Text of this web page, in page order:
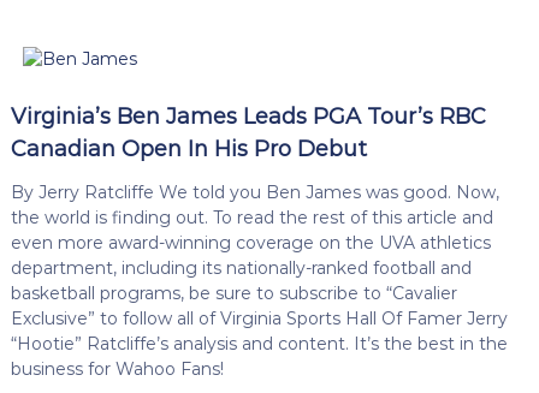
Virginia’s Ben James Leads PGA Tour’s RBC
Canadian Open In His Pro Debut
By Jerry Ratcliffe We told you Ben James was good. Now,
the world is finding out. To read the rest of this article and
even more award-winning coverage on the UVA athletics
department, including its nationally-ranked football and
basketball programs, be sure to subscribe to “Cavalier
Exclusive” to follow all of Virginia Sports Hall Of Famer Jerry
“Hootie” Ratcliffe’s analysis and content. It’s the best in the
business for Wahoo Fans!